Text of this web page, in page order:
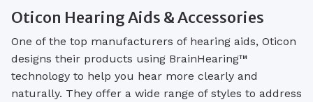
Oticon Hearing Aids & Accessories
One of the top manufacturers of hearing aids, Oticon
designs their products using BrainHearing™
technology to help you hear more clearly and
naturally. They offer a wide range of styles to address